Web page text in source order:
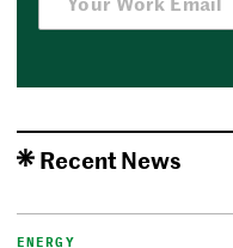
Recent News
ENERGY